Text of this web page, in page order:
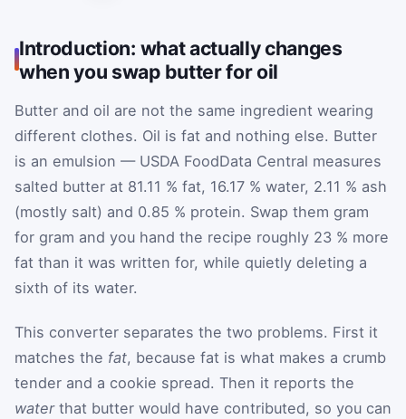
Introduction: what actually changes
when you swap butter for oil
Butter and oil are not the same ingredient wearing
different clothes. Oil is fat and nothing else. Butter
is an emulsion — USDA FoodData Central measures
salted butter at 81.11 % fat, 16.17 % water, 2.11 % ash
(mostly salt) and 0.85 % protein. Swap them gram
for gram and you hand the recipe roughly 23 % more
fat than it was written for, while quietly deleting a
sixth of its water.
This converter separates the two problems. First it
matches the fat, because fat is what makes a crumb
tender and a cookie spread. Then it reports the
waterthat butter would have contributed, so you can